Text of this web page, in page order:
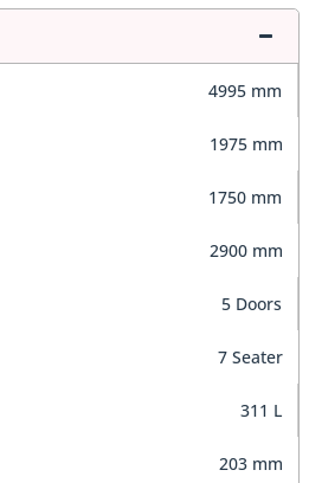
4995 mm
1975 mm
1750 mm
2900 mm
5 Doors
7 Seater
311 L
203 mm